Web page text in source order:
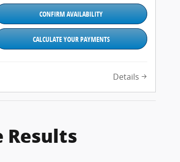
CONFIRM AVAILABILITY
CALCULATE YOUR PAYMENTS
Details
Results